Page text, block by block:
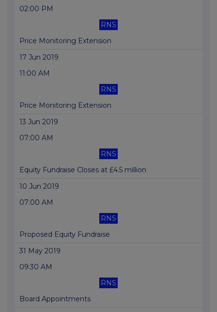
02:00 PM
RNS
Price Monitoring Extension
17 Jun 2019
11:00 AM
RNS
Price Monitoring Extension
13 Jun 2019
07:00 AM
RNS
Equity Fundraise Closes at £4.5 million
10 Jun 2019
07:00 AM
RNS
Proposed Equity Fundraise
31 May 2019
09:30 AM
RNS
Board Appointments